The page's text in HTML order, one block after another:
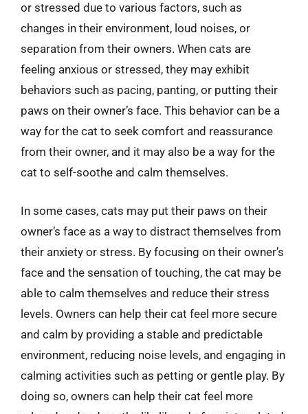
or stressed due to various factors, such as
changes in their environment, loud noises, or
separation from their owners. When cats are
feeling anxious or stressed, they may exhibit
behaviors such as pacing, panting, or putting their
paws on their owner’s face. This behavior can be a
way for the cat to seek comfort and reassurance
from their owner, and it may also be a way for the
cat to self-soothe and calm themselves.
In some cases, cats may put their paws on their
owner’s face as a way to distract themselves from
their anxiety or stress. By focusing on their owner’s
face and the sensation of touching, the cat may be
able to calm themselves and reduce their stress
levels. Owners can help their cat feel more secure
and calm by providing a stable and predictable
environment, reducing noise levels, and engaging in
calming activities such as petting or gentle play. By
doing so, owners can help their cat feel more